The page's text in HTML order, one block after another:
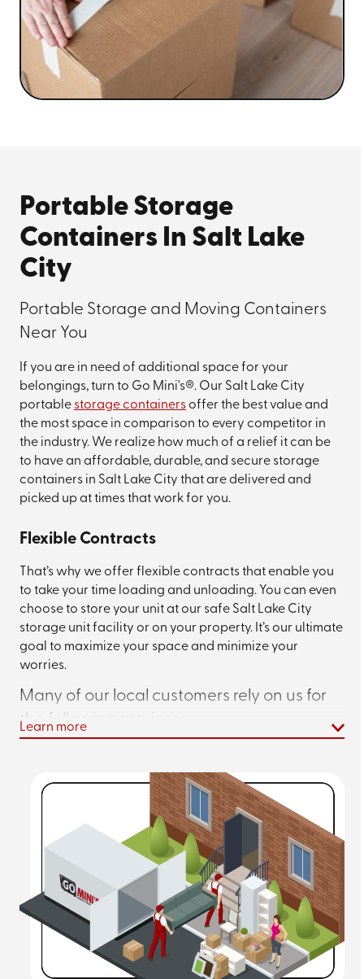
Portable Storage
Containers In Salt Lake
City
Portable Storage and Moving Containers
Near You
If you are in need of additional space for your
belongings, turn to Go Mini's®. Our Salt Lake City
portable storage containersoffer the best value and
the most space in comparison to every competitor in
the industry. We realize how much of a relief it can be
to have an affordable, durable, and secure storage
containers in Salt Lake City that are delivered and
picked up at times that work for you.
Flexible Contracts
That’s why we offer flexible contracts that enable you
to take your time loading and unloading. You can even
choose to store your unit at our safe Salt Lake City
storage unit facility or on your property. It’s our ultimate
goal to maximize your space and minimize your
worries.
Many of our local customers rely on us for
the following services:
We’ll be there to drop off your portable storage pod
in
a secure place on your premises so you can fill at your
leisure. We don’t believe you should feel rushed to pack
up your possessions.
Moving Containers in Salt Lake City
Ourmoving containersoffer a convenient, cost-
alternative to hiring local movers or a
traditional moving company.
Learn more